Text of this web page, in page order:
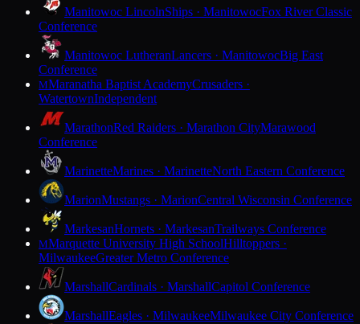
Manitowoc LincolnShips · ManitowocFox River Classic
Conference
Manitowoc LutheranLancers · ManitowocBig East
Conference
MMaranatha Baptist AcademyCrusaders ·
WatertownIndependent
MarathonRed Raiders · Marathon CityMarawood
Conference
MarinetteMarines · MarinetteNorth Eastern Conference
MarionMustangs · MarionCentral Wisconsin Conference
MarkesanHornets · MarkesanTrailways Conference
MMarquette University High SchoolHilltoppers ·
MilwaukeeGreater Metro Conference
MarshallCardinals · MarshallCapitol Conference
MarshallEagles · MilwaukeeMilwaukee City Conference